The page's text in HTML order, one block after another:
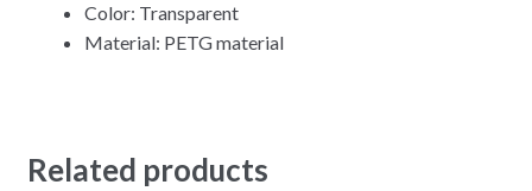
Color: Transparent
Material: PETG material
Related products